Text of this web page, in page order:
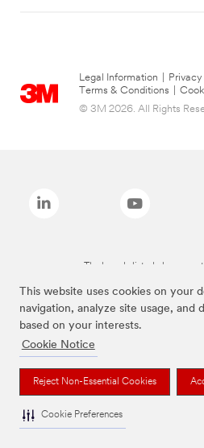
This website uses cookies on your
navigation, analyze site usage, and
based on your interests.
Cookie Notice
Reject Non-Essential Cookies
Cookie Preferences
Legal Information
Terms & Conditions
© 3M 2026. All Rights
The brands listed above are